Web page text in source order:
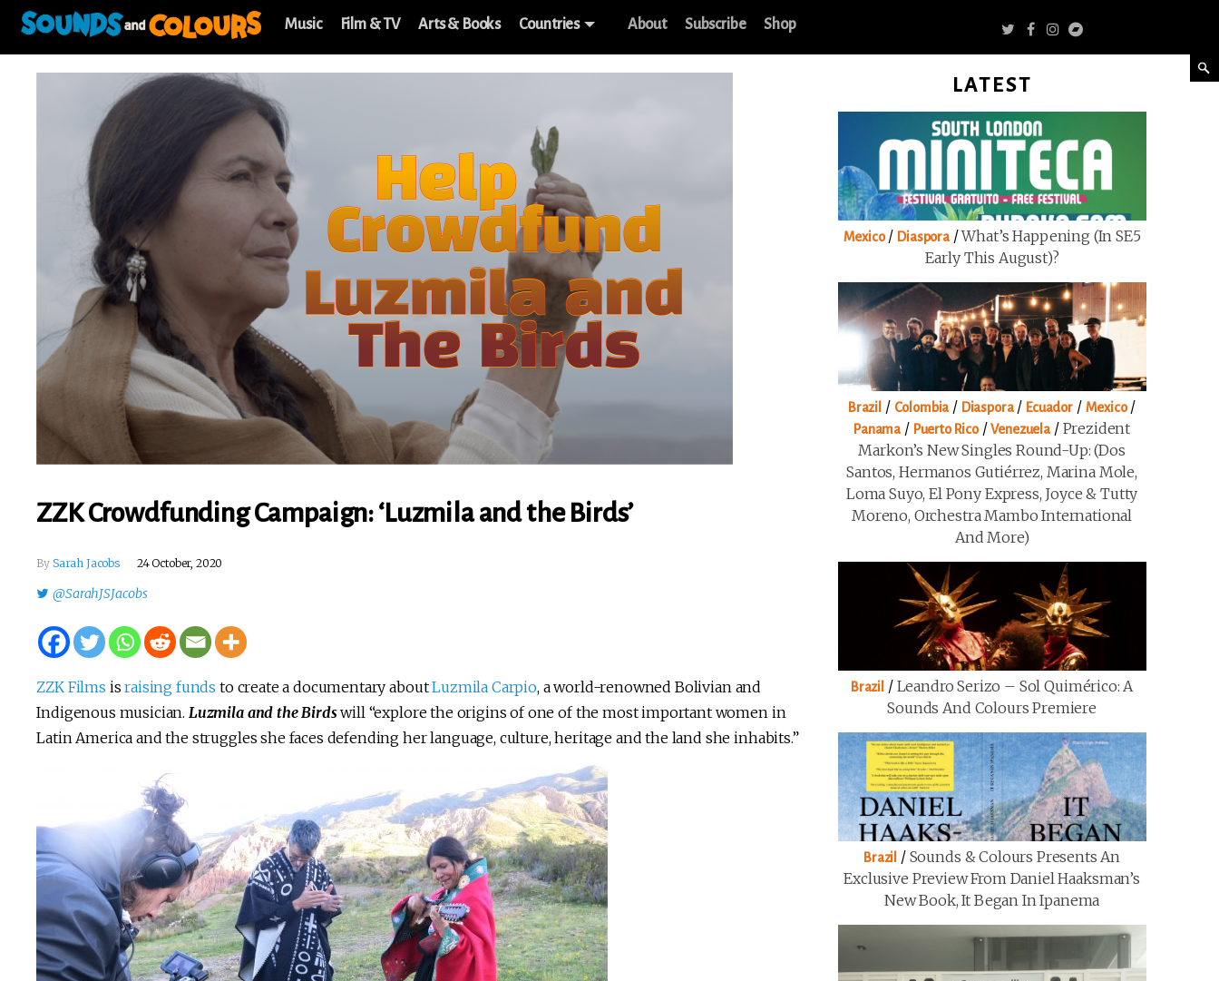
Music Film & TV Arts & Books Countries About Subscribe Shop
ZZK Crowdfunding Campaign: ‘Luzmila and the Birds’
By Sarah Jacobs 24 October, 2020
@SarahJSJacobs
ZZK Films israising funds to create a documentary aboutLuzmila Carpio, a world-renowned Bolivian and
Indigenous musician. Luzmila and the Birdswill “explore the origins of one of the most important women in
Latin America and the struggles she faces defending her language, culture, heritage and the land she inhabits.”
LATEST
Mexico/ Diaspora/What’s Happening (in SE5
Early This August)?
Brazil / Colombia / Diaspora/ Ecuador/ Mexico/
Panama / Puerto Rico/Venezuela / Prezident
Markon’s New Singles Round-Up: (Dos
Santos, Hermanos Gutiérrez, Marina Mole,
Loma Suyo, El Pony Express, Joyce & Tutty
Moreno, Orchestra Mambo International
And More)
Brazil / Leandro Serizo – Sol Quimérico: A
Sounds And Colours Premiere
Brazil / Sounds & Colours Presents An
Exclusive Preview From Daniel Haaksman’s
New Book, It Began In Ipanema